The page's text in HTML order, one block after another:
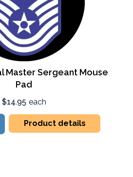
Master Sergeant Mouse
Pad
$14.95 each
Product details